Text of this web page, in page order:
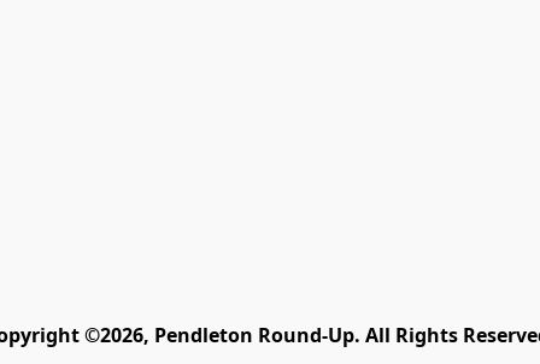
©2026, Pendleton Round-Up. All Rights